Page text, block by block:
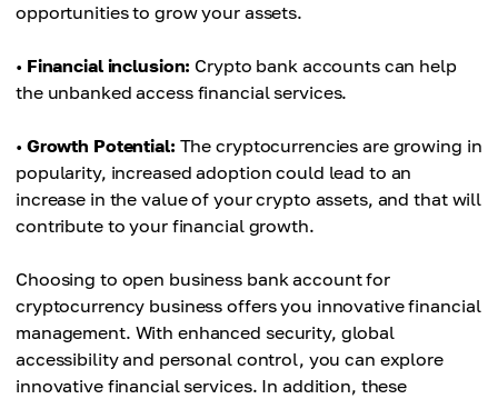
opportunities to grow your assets.
• Financial inclusion: Crypto bank accounts can help
the unbanked access financial services.
• Growth Potential: The cryptocurrencies are growing in
popularity, increased adoption could lead to an
increase in the value of your crypto assets, and that will
contribute to your financial growth.
Choosing to open business bank account for
cryptocurrency business offers you innovative financial
management. With enhanced security, global
accessibility and personal control, you can explore
innovative financial services. In addition, these